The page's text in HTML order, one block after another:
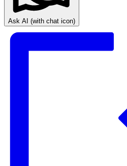
Ask AI (with chat icon)